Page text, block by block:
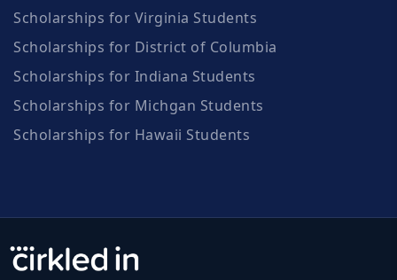
Scholarships for Virginia Students
Scholarships for District of Columbia
Scholarships for Indiana Students
Scholarships for Michgan Students
Scholarships for Hawaii Students